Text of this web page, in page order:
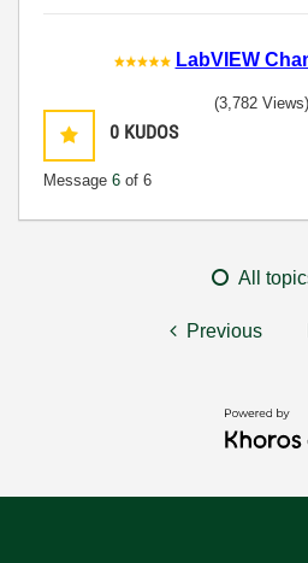
LabVIEW
0 KUDOS
Message 6 of 6
(3,782 Views)
All
Previous